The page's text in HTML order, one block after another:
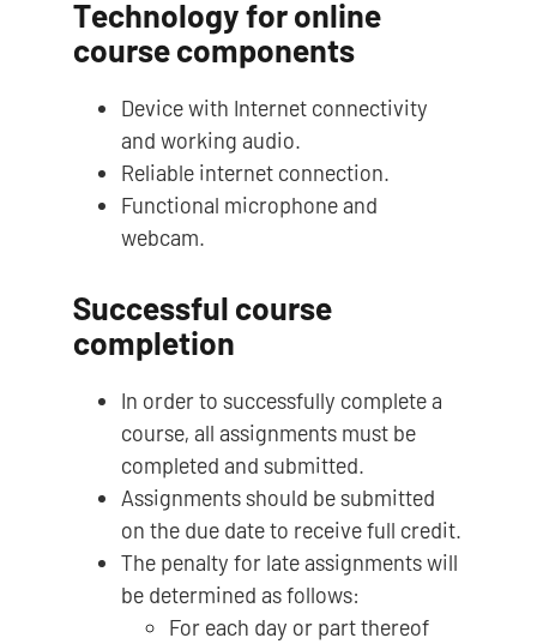
Technology for online
course components
Device with Internet connectivity
and working audio.
Reliable internet connection.
Functional microphone and
webcam.
Successful course
completion
In order to successfully complete a
course, all assignments must be
completed and submitted.
Assignments should be submitted
on the due date to receive full credit.
The penalty for late assignments will
be determined as follows:
For each day or part thereof